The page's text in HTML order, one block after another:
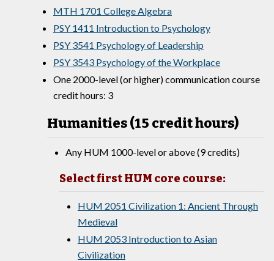
MTH 1701 College Algebra
PSY 1411 Introduction to Psychology
PSY 3541 Psychology of Leadership
PSY 3543 Psychology of the Workplace
One 2000-level (or higher) communication course
credit hours: 3
Humanities (15 credit hours)
Any HUM 1000-level or above (9 credits)
Select first HUM core course:
HUM 2051 Civilization 1: Ancient Through
Medieval
HUM 2053 Introduction to Asian
Civilization